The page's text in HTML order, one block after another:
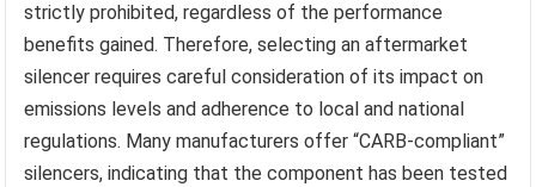
strictly prohibited, regardless of the performance
benefits gained. Therefore, selecting an aftermarket
silencer requires careful consideration of its impact on
emissions levels and adherence to local and national
regulations. Many manufacturers offer “CARB-compliant”
silencers, indicating that the component has been tested